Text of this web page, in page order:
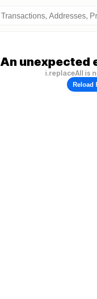
An unexpected
i.replaceAll is
Reload